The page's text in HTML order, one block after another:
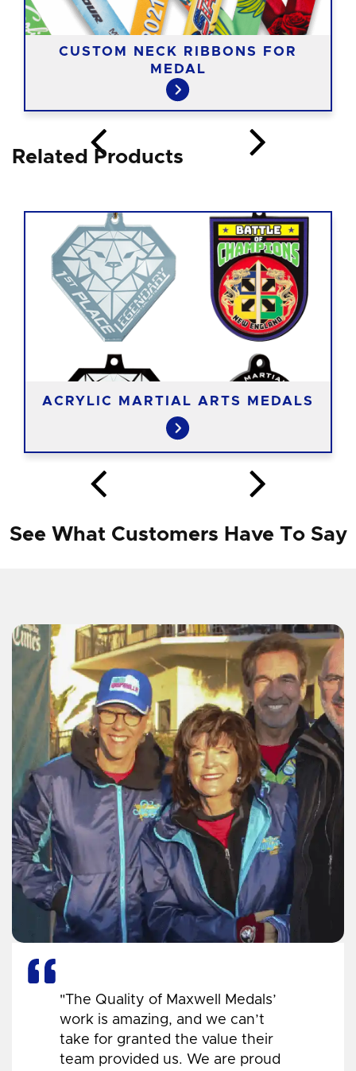
CUSTOM NECK RIBBONS FOR
MEDAL
Related Products
ACRYLIC MARTIAL ARTS MEDALS
See What Customers Have To Say
"The Quality of Maxwell Medals’
work is amazing, and we can’t
take for granted the value their
team provided us. We are proud